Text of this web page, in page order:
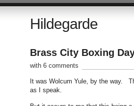
Hildegarde
Brass City Boxing
with 6 comments
It was Wolcum Yule, by the way.
as I speak.